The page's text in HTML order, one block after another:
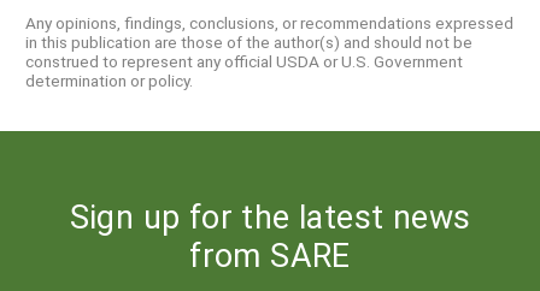
Any opinions, findings, conclusions, or recommendations expressed
in this publication are those of the author(s) and should not be
construed to represent any official USDA or U.S. Government
determination or policy.
Sign up for the latest news
from SARE